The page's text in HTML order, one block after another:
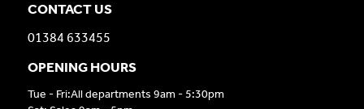
CONTACT US
01384 633455
OPENING HOURS
Tue - Fri:All departments 9am - 5:30pm